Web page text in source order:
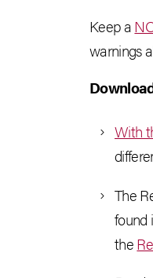
Keep a
warnings
With
The
found
the